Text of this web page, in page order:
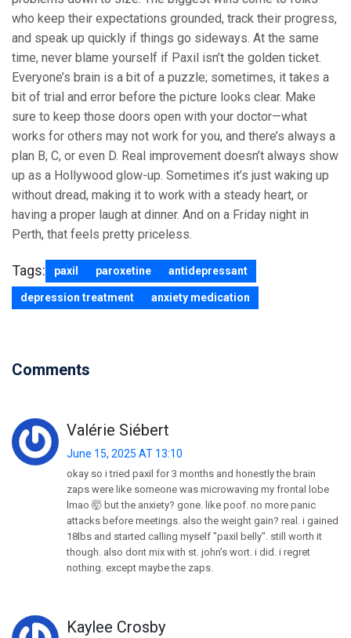
who keep their expectations grounded, track their progress,
and speak up quickly if things go sideways. At the same
time, never blame yourself if Paxil isn’t the golden ticket.
Everyone’s brain is a bit of a puzzle; sometimes, it takes a
bit of trial and error before the picture looks clear. Make
sure to keep those doors open with your doctor—what
works for others may not work for you, and there’s always a
plan B, C, or even D. Real improvement doesn’t always show
up as a Hollywood glow-up. Sometimes it’s just waking up
without dread, making it to work with a steady heart, or
having a proper laugh at dinner. And on a Friday night in
Perth, that feels pretty priceless.
Tags: paxil paroxetine antidepressant
depression treatment anxiety medication
Comments
Valérie Siébert
June 15, 2025 AT 13:10
okay so i tried paxil for 3 months and honestly the brain
zaps were like someone was microwaving my frontal lobe
lmao 🤯 but the anxiety? gone. like poof. no more panic
attacks before meetings. also the weight gain? real. i gained
18lbs and started calling myself "paxil belly". still worth it
though. also dont mix with st. john’s wort. i did. i regret
nothing. except maybe the zaps.
Kaylee Crosby